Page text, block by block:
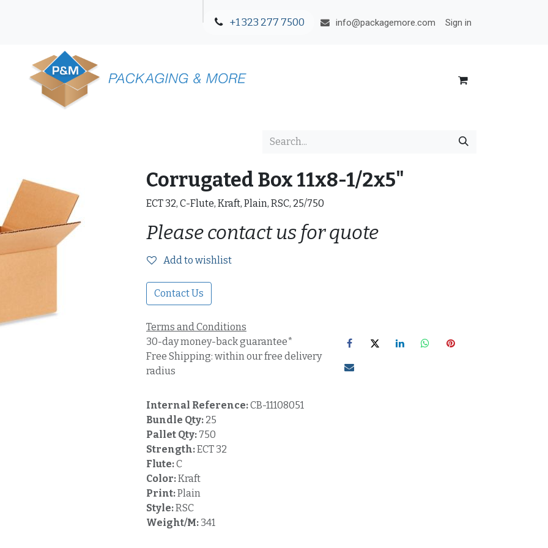
+1 323 277 7500 info@packagemore.com Sign in
Corrugated Box 11x8-1/2x5"
ECT 32, C-Flute, Kraft, Plain, RSC, 25/750
Please contact us for quote
Add to wishlist
Contact Us
Terms and Conditions
30-day money-back guarantee*
Free Shipping: within our free delivery
radius
Internal Reference:CB-11108051
Bundle Qty: 25
Pallet Qty: 750
Strength:ECT 32
Flute:C
Color:Kraft
Print:Plain
Style:RSC
Weight/M: 341